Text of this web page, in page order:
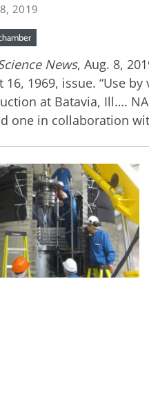
2019
News, Aug. 8,
16, 1969, issue. “Use
at Batavia, Ill….
one in collaboration